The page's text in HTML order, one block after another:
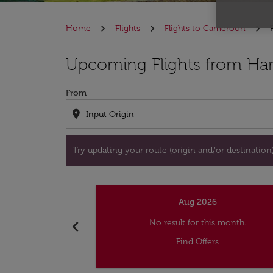
Home Flights Flights to Cameroon
Upcoming Flights from
From
location_on
Try updating your route (origin and/or
Try updating your route (origin and/or
chevron_left
Aug 2026
No result for this month.
Find Offers